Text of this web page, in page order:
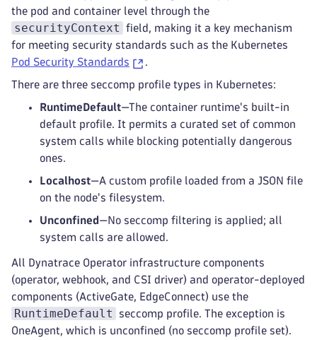
the pod and container level through the
securityContext
field, making it a key mechanism
for meeting security standards such as the Kubernetes
Pod Security Standards
.
There are three seccomp profile types in Kubernetes:
RuntimeDefault—The container runtime's built-in
default profile. It permits a curated set of common
system calls while blocking potentially dangerous
ones.
Localhost—A custom profile loaded from a JSON file
on the node's filesystem.
Unconfined —No seccomp filtering is applied; all
system calls are allowed.
All Dynatrace Operator infrastructure components
(operator, webhook, and CSI driver) and operator-deployed
components (ActiveGate, EdgeConnect) use the
RuntimeDefault
seccomp profile. The exception is
OneAgent, which is unconfined (no seccomp profile set).